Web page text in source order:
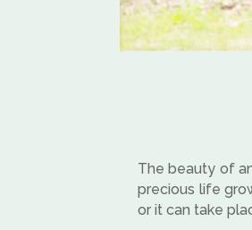
The beauty of
precious life
or it can take